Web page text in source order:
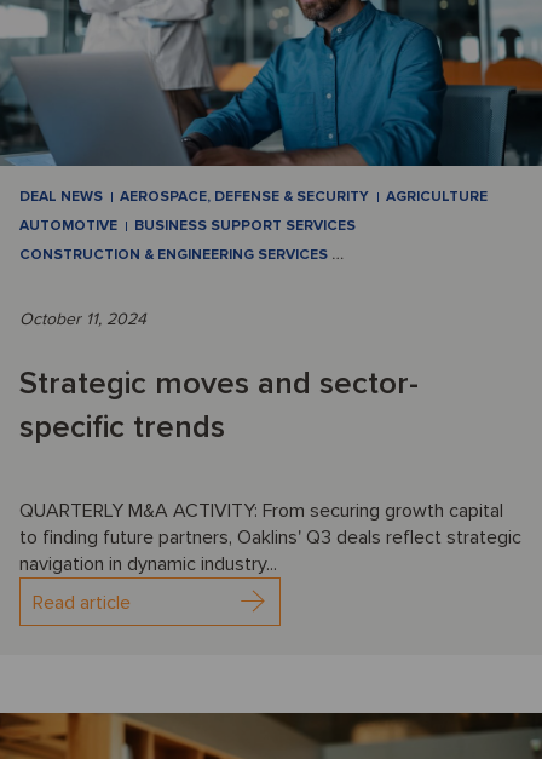
DEAL NEWS AEROSPACE, DEFENSE & SECURITY
AGRICULTURE
AUTOMOTIVE
BUSINESS SUPPORT SERVICES
CONSTRUCTION & ENGINEERING SERVICES …
October 11, 2024
Strategic moves and sector-
specific trends
QUARTERLY M&A ACTIVITY: From securing growth capital
to finding future partners, Oaklins' Q3 deals reflect strategic
navigation in dynamic industry...
Read article